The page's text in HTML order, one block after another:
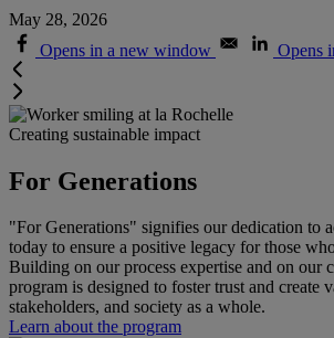
May 28, 2026
Opens in a new window
Opens
Creating sustainable impact
For Generations
"For Generations" signifies our dedication to
today to ensure a positive legacy for those
Building on our process expertise and on our
program is designed to foster trust and create
stakeholders, and society as a whole.
Learn about the program